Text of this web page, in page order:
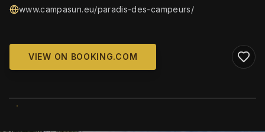
www.campasun.eu/paradis-des-campeurs/
VIEW ON BOOKING.COM